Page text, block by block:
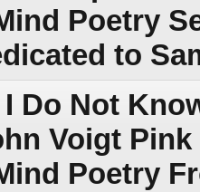
Poetry
to
Do Not
Voigt
Poetry